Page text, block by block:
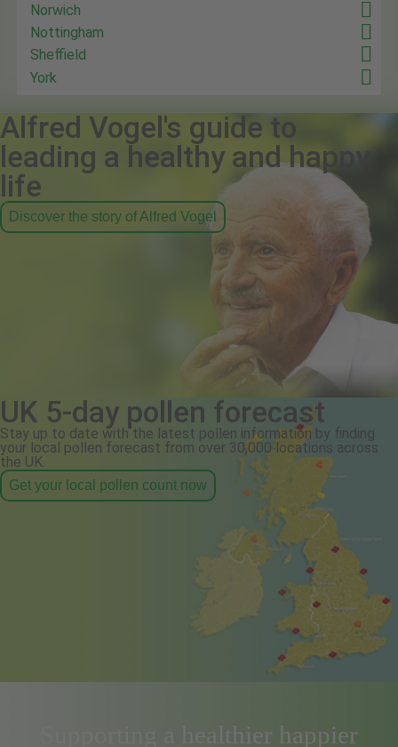
Norwich
Nottingham
Sheffield
York
Alfred Vogel's guide to
leading a healthy and happy
life
Discover the story of Alfred Vogel
UK 5-day pollen forecast
Stay up to date with the latest pollen information by finding
your local pollen forecast from over 30,000 locations across
the UK.
Get your local pollen count now
Supporting a healthier happier